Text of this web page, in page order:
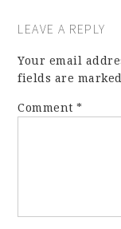
LEAVE A REPLY
Your email
fields are
Comment*